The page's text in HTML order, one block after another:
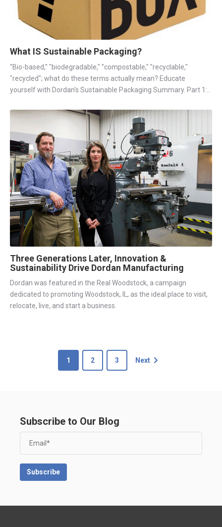
What IS Sustainable Packaging?
"Bio-based," "biodegradable," "compostable," "recyclable,"
"recycled"; what do these terms actually mean? Educate
yourself with Dordan's Sustainable Packaging Summary. Part 1:..
Three Generations Later, Innovation &
Sustainability Drive Dordan Manufacturing
Dordan was featured in the Real Woodstock, a campaign
dedicated to promoting Woodstock, IL, as the ideal place to visit,
relocate, live, and start a business.
1 2 3 Next
Subscribe to Our Blog